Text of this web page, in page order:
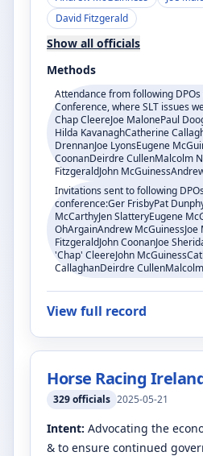
David Fitzgerald
Show all officials
Methods
Attendance from following
Conference, where SLT issues
Chap CleereJoe MalonePaul
Hilda KavanaghCatherine
DrennanJoe LyonsEugene
CoonanDeirdre CullenMalcolm
FitzgeraldJohn
Invitations sent to following
conference:Ger FrisbyPat
McCarthyJen SlatteryEugene
OhArgainAndrew McGuinessJoe
FitzgeraldJohn CoonanJoe
'Chap' CleereJohn
CallaghanDeirdre
View full record
Horse Racing
329officials 2025-05-21
Intent: Advocating the
& to ensure continued